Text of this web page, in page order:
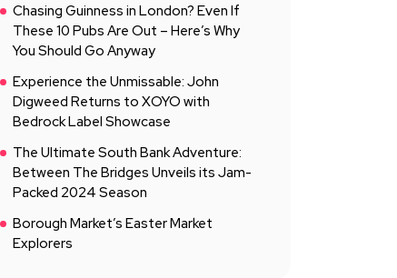
Chasing Guinness in London? Even If
These 10 Pubs Are Out – Here’s Why
You Should Go Anyway
Experience the Unmissable: John
Digweed Returns to XOYO with
Bedrock Label Showcase
The Ultimate South Bank Adventure:
Between The Bridges Unveils its Jam-
Packed 2024 Season
Borough Market’s Easter Market
Explorers